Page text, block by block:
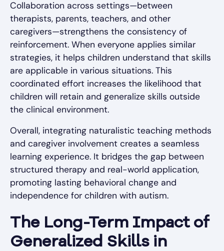
Collaboration across settings—between
therapists, parents, teachers, and other
caregivers—strengthens the consistency of
reinforcement. When everyone applies similar
strategies, it helps children understand that skills
are applicable in various situations. This
coordinated effort increases the likelihood that
children will retain and generalize skills outside
the clinical environment.
Overall, integrating naturalistic teaching methods
and caregiver involvement creates a seamless
learning experience. It bridges the gap between
structured therapy and real-world application,
promoting lasting behavioral change and
independence for children with autism.
The Long-Term Impact of
Generalized Skills in